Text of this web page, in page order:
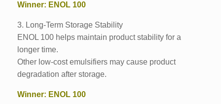
Winner: ENOL 100
3. Long-Term Storage Stability
ENOL 100 helps maintain product stability for a
longer time.
Other low-cost emulsifiers may cause product
degradation after storage.
Winner: ENOL 100